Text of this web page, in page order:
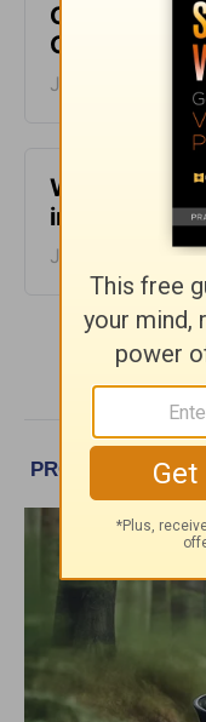
Choose to
Girlfriends in
June 29, 2023
​Why Your
in God -
June 28, 2023